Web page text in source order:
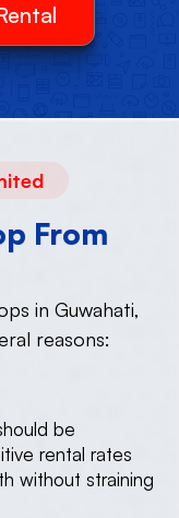
From
in Guwahati,
reasons:
be
rental rates
without straining